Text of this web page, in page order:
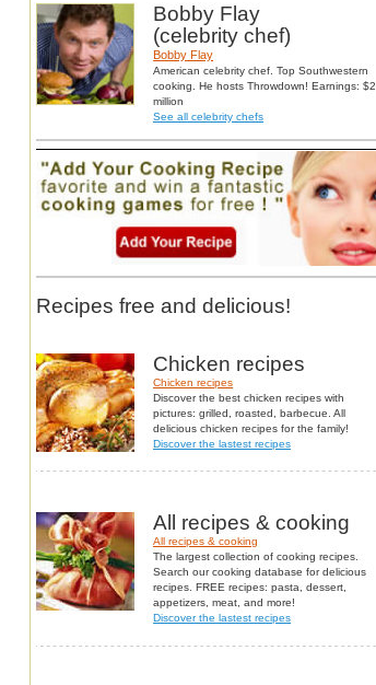
Bobby Flay
(celebrity chef)
Bobby Flay
American celebrity chef. Top Southwestern
cooking. He hosts Throwdown! Earnings: $2
million
See all celebrity chefs
Recipes free and delicious!
Chicken recipes
Chicken recipes
Discover the best chicken recipes with
pictures: grilled, roasted, barbecue. All
delicious chicken recipes for the family!
Discover the lastest recipes
All recipes & cooking
All recipes & cooking
The largest collection of cooking recipes.
Search our cooking database for delicious
recipes. FREE recipes: pasta, dessert,
appetizers, meat, and more!
Discover the lastest recipes